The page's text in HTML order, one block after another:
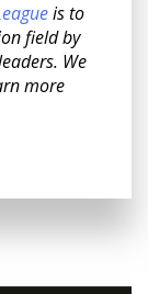
is to
field by
We
more